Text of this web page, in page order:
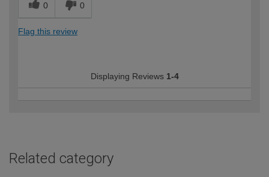
0 0
Flag this review
Displaying Reviews 1-4
Related category